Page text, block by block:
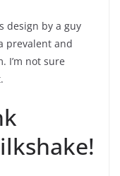
design by a guy
prevalent and
I’m not sure